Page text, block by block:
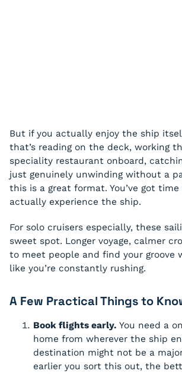
But if you actually enjoy the ship
that’s reading on the deck, working
speciality restaurant onboard,
just genuinely unwinding without a
this is a great format. You’ve got
actually experience the ship.
For solo cruisers especially, these
sweet spot. Longer voyage, calmer
to meet people and find your groove
like you’re constantly rushing.
A Few Practical Things to
Book flights early. You need a
home from wherever the ship
destination might not be a
earlier you sort this out, the